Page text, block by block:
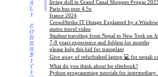
living doll in Grand Canal Shoppes #vegas 2023
Paris bus tour 4.5x
france 2024
CrowdStrike IT Outage Explained by a
metro travel video
Student traveling from Nepal to New York on
7-8 years experience and Jobless for months
please help this kid for transplant
Give away of refurbished laptop 💻 for nepali
What do you think about hp elitebook?
Python programming tutorials for intermediary